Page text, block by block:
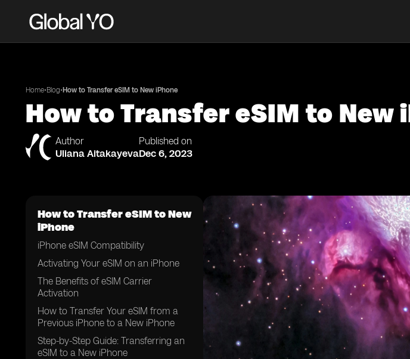
Home•Blog• How to Transfer eSIM to New iPhone
How to Transfer eSIM to New
Author
Uliana Aitakayeva
Published on
Dec 6, 2023
How to Transfer eSIM to New
iPhone
iPhone eSIM Compatibility
Activating Your eSIM on an iPhone
The Benefits of eSIM Carrier
Activation
How to Transfer Your eSIM from a
Previous iPhone to a New iPhone
Step-by-Step Guide: Transferring an
eSIM to a New iPhone